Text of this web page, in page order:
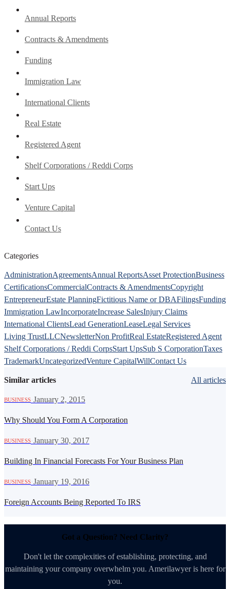
Annual Reports
Contracts & Amendments
Funding
Immigration Law
International Clients
Real Estate
Registered Agent
Shelf Corporations / Reddi Corps
Start Ups
Venture Capital
Contact Us
Categories
AdministrationAgreementsAnnual ReportsAsset ProtectionBusiness
CertificationsCommercialContracts & AmendmentsCopyright
EntrepreneurEstate PlanningFictitious Name or DBAFilingsFunding
Immigration LawIncorporateIncrease SalesInjury Claims
International ClientsLead GenerationLeaseLegal Services
Living TrustLLCNewsletterNon ProfitReal EstateRegistered Agent
Shelf Corporations / Reddi CorpsStart UpsSub S CorporationTaxes
TrademarkUncategorizedVenture CapitalWillContact Us
Similar articles All articles
BUSINESS January 2, 2015
Why Should You Form A Corporation
BUSINESS January 30, 2017
Building In Financial Forecasts For Your Business Plan
BUSINESS January 19, 2016
Foreign Accounts Being Reported To IRS
Got a Question? Need Clarity?
Don't let the complexities of establishing, protecting, and
maintaining your company overwhelm you. Amerilawyer is here for
you.